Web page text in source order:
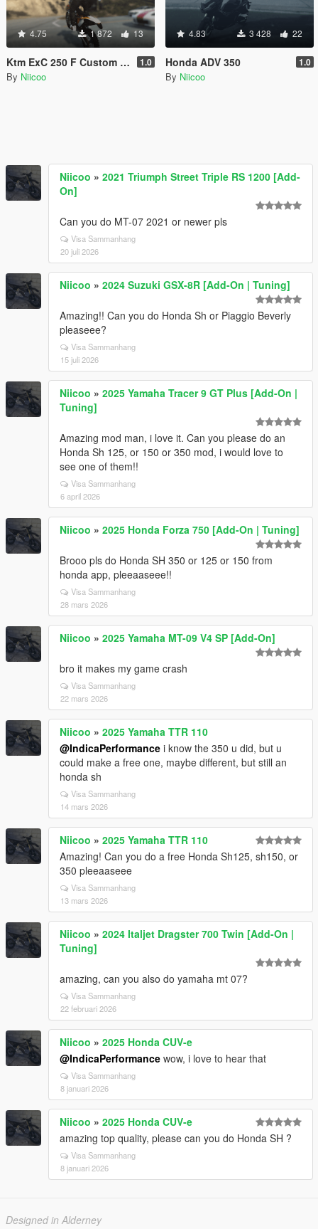
4.75 1 872 13
Ktm ExC 250 F Custom Handling 1.0
By Niicoo
4.83 3 428 22
Honda ADV 350 1.0
By Niicoo
Niicoo » 2021 Triumph Street Triple RS 1200 [Add-
On]
Can you do MT-07 2021 or newer pls
Visa Sammanhang
20 juli 2026
Niicoo » 2024 Suzuki GSX-8R [Add-On | Tuning]
Amazing!! Can you do Honda Sh or Piaggio Beverly
pleaseee?
Visa Sammanhang
15 juli 2026
Niicoo » 2025 Yamaha Tracer 9 GT Plus [Add-On |
Tuning]
Amazing mod man, i love it. Can you please do an
Honda Sh 125, or 150 or 350 mod, i would love to
see one of them!!
Visa Sammanhang
6 april 2026
Niicoo » 2025 Honda Forza 750 [Add-On | Tuning]
Brooo pls do Honda SH 350 or 125 or 150 from
honda app, pleeaaseee!!
Visa Sammanhang
28 mars 2026
Niicoo » 2025 Yamaha MT-09 V4 SP [Add-On]
bro it makes my game crash
Visa Sammanhang
22 mars 2026
Niicoo » 2025 Yamaha TTR 110
@IndicaPerformance i know the 350 u did, but u
could make a free one, maybe different, but still an
honda sh
Visa Sammanhang
14 mars 2026
Niicoo » 2025 Yamaha TTR 110
Amazing! Can you do a free Honda Sh125, sh150, or
350 pleeaaseee
Visa Sammanhang
13 mars 2026
Niicoo » 2024 Italjet Dragster 700 Twin [Add-On |
Tuning]
amazing, can you also do yamaha mt 07?
Visa Sammanhang
22 februari 2026
Niicoo » 2025 Honda CUV-e
@IndicaPerformance wow, i love to hear that
Visa Sammanhang
8 januari 2026
Niicoo » 2025 Honda CUV-e
amazing top quality, please can you do Honda SH ?
Visa Sammanhang
8 januari 2026
Designed in Alderney